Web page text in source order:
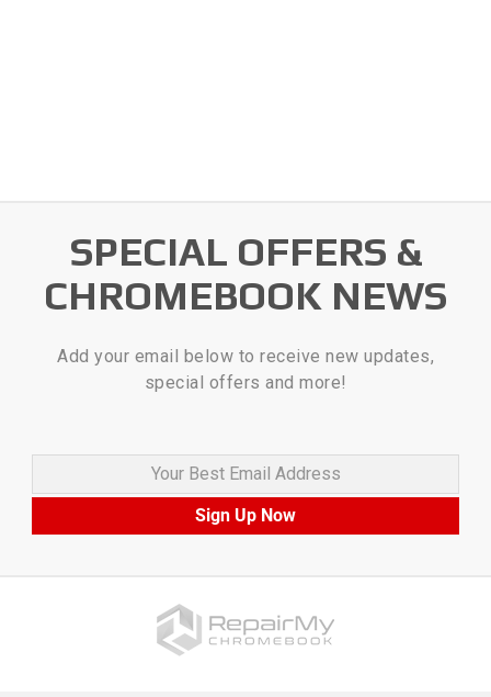
SPECIAL OFFERS &
CHROMEBOOK NEWS
Add your email below to receive new updates,
special offers and more!
Your Best Email Address
Sign Up Now